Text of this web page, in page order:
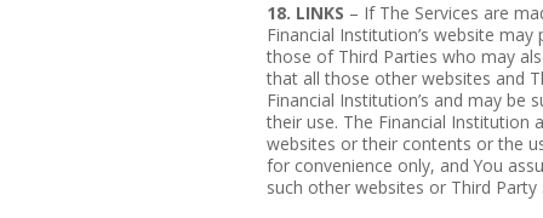
18. LINKS – If The Services are
Financial Institution’s website
those of Third Parties who may
that all those other websites and
Financial Institution’s and may
their use. The Financial Institution
websites or their contents or the
for convenience only, and You
such other websites or Third Party